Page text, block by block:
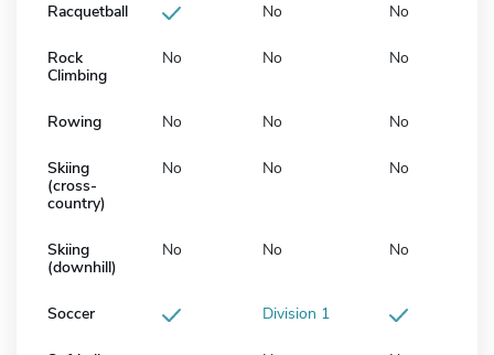
Racquetball No No
Rock
Climbing
No No No
Rowing No No No
Skiing
(cross-
country)
No No No
Skiing
(downhill)
No No No
Soccer Division 1